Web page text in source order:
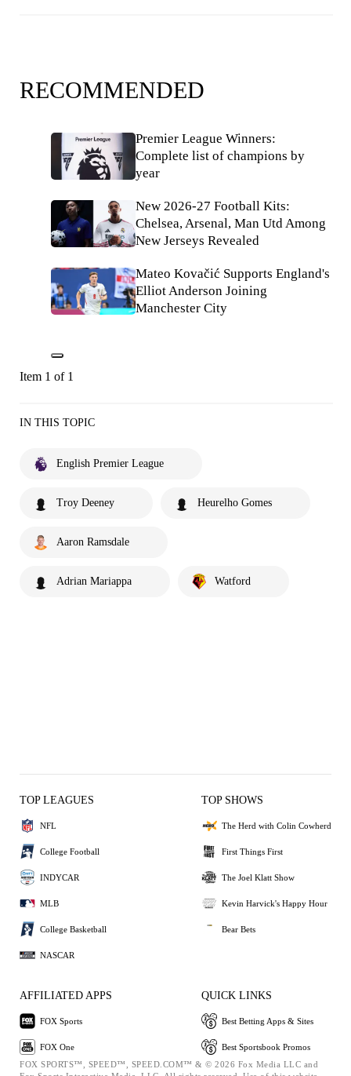
RECOMMENDED
Premier League Winners:
Complete list of champions by
year
New 2026-27 Football Kits:
Chelsea, Arsenal, Man Utd Among
New Jerseys Revealed
Mateo Kovačić Supports England's
Elliot Anderson Joining
Manchester City
Item 1 of 1
IN THIS TOPIC
English Premier League
Troy Deeney Heurelho Gomes
Aaron Ramsdale
Adrian Mariappa Watford
TOP LEAGUES
NFL
College Football
INDYCAR
MLB
College Basketball
NASCAR
TOP SHOWS
The Herd with Colin Cowherd
First Things First
The Joel Klatt Show
Kevin Harvick's Happy Hour
Bear Bets
AFFILIATED APPS
FOX Sports
FOX One
QUICK LINKS
Best Betting Apps & Sites
Best Sportsbook Promos
FOX SPORTS™, SPEED™, SPEED.COM™ & © 2026 Fox Media LLC and